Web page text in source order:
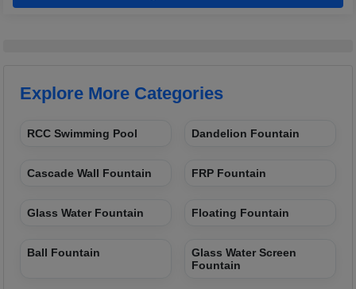
Explore More Categories
RCC Swimming Pool Dandelion Fountain
Cascade Wall Fountain FRP Fountain
Glass Water Fountain Floating Fountain
Ball Fountain
Glass Water Screen
Fountain